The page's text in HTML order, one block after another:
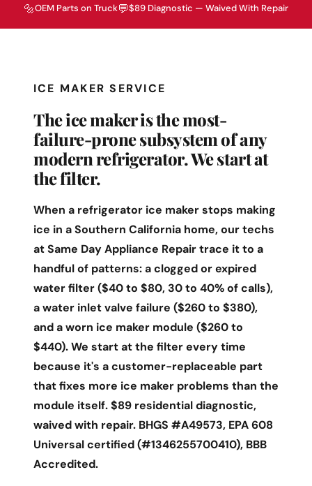
🔩OEM Parts on Truck💬$89 Diagnostic — Waived With Repair
ICE MAKER SERVICE
The ice maker is the most-
failure-prone subsystem of any
modern refrigerator. We start at
the filter.
When a refrigerator ice maker stops making
ice in a Southern California home, our techs
at Same Day Appliance Repair trace it to a
handful of patterns: a clogged or expired
water filter ($40 to $80, 30 to 40% of calls),
a water inlet valve failure ($260 to $380),
and a worn ice maker module ($260 to
$440). We start at the filter every time
because it's a customer-replaceable part
that fixes more ice maker problems than the
module itself. $89 residential diagnostic,
waived with repair. BHGS #A49573, EPA 608
Universal certified (#1346255700410), BBB
Accredited.